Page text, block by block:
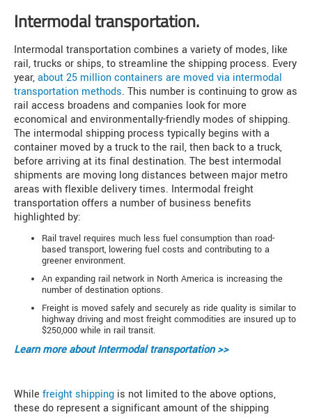
Intermodal transportation.
Intermodal transportation combines a variety of modes, like
rail, trucks or ships, to streamline the shipping process. Every
year,about 25 million containers are moved via intermodal
transportation methods. This number is continuing to grow as
rail access broadens and companies look for more
economical and environmentally-friendly modes of shipping.
The intermodal shipping process typically begins with a
container moved by a truck to the rail, then back to a truck,
before arriving at its final destination. The best intermodal
shipments are moving long distances between major metro
areas with flexible delivery times. Intermodal freight
transportation offers a number of business benefits
highlighted by:
Rail travel requires much less fuel consumption than road-
based transport, lowering fuel costs and contributing to a
greener environment.
An expanding rail network in North America is increasing the
number of destination options.
Freight is moved safely and securely as ride quality is similar to
highway driving and most freight commodities are insured up to
$250,000 while in rail transit.
Learn more about Intermodal transportation >>
While freight shipping is not limited to the above options,
these do represent a significant amount of the shipping